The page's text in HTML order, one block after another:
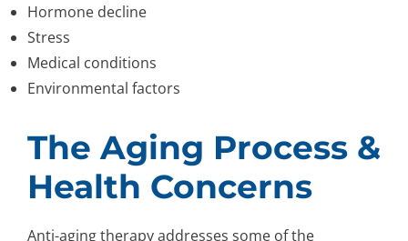
Hormone decline
Stress
Medical conditions
Environmental factors
The Aging Process &
Health Concerns
Anti-aging therapy addresses some of the